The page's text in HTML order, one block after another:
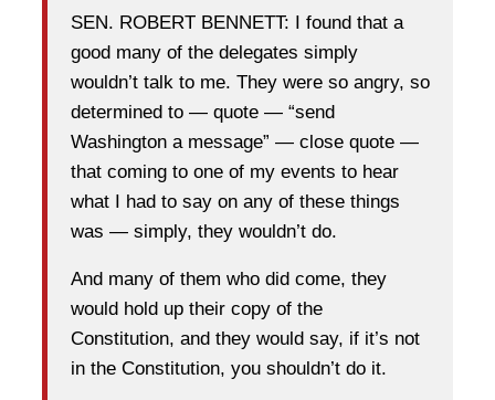
SEN. ROBERT BENNETT: I found that a
good many of the delegates simply
wouldn’t talk to me. They were so angry, so
determined to — quote — “send
Washington a message” — close quote —
that coming to one of my events to hear
what I had to say on any of these things
was — simply, they wouldn’t do.
And many of them who did come, they
would hold up their copy of the
Constitution, and they would say, if it’s not
in the Constitution, you shouldn’t do it.